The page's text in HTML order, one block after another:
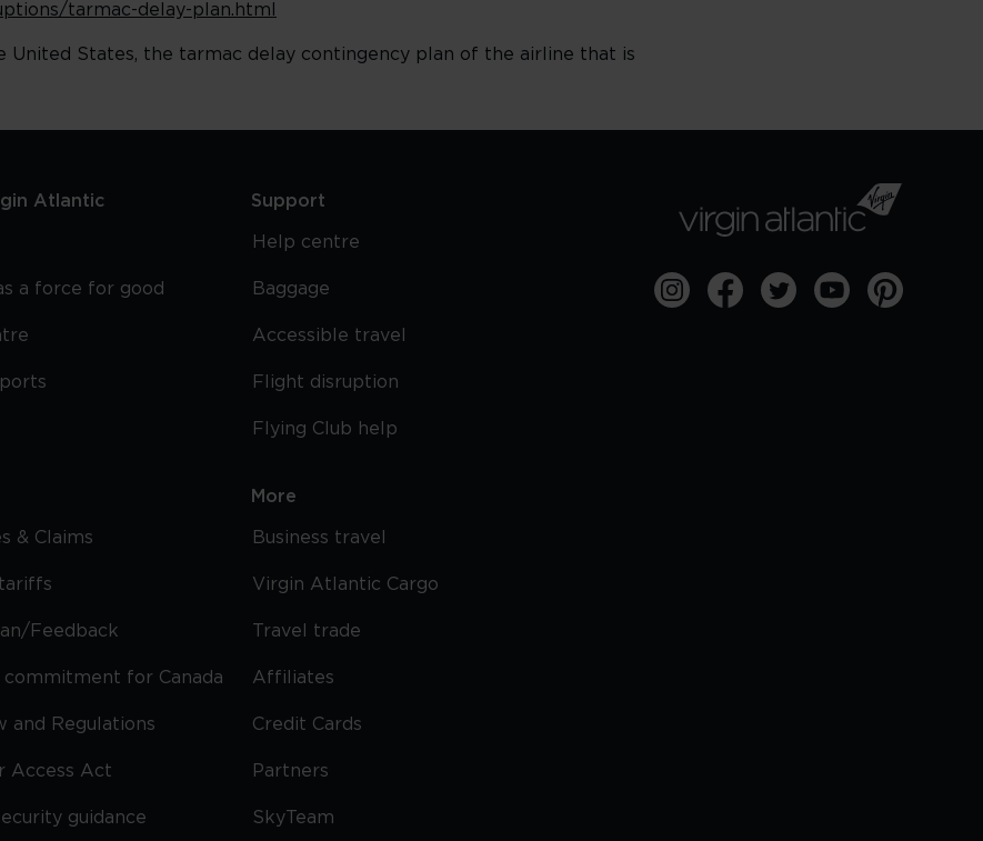
tarmac-delay-plan.html
States, the tarmac delay contingency plan of the airline that is
Atlantic
a force for good
& Claims
Feedback
commitment for Canada
and Regulations
Access Act
guidance
Support
Help centre
Baggage
Accessible travel
Flight disruption
Flying Club help
More
Business travel
Virgin Atlantic Cargo
Travel trade
Affiliates
Credit Cards
Partners
SkyTeam